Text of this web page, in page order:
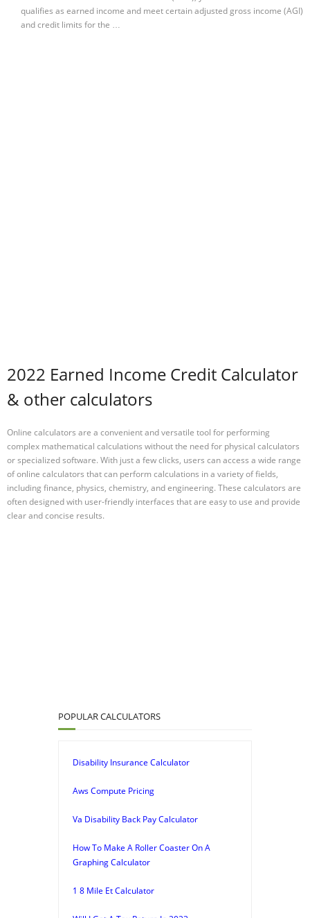
qualifies as earned income and meet certain adjusted gross income (AGI)
and credit limits for the …
2022 Earned Income Credit Calculator
& other calculators
Online calculators are a convenient and versatile tool for performing
complex mathematical calculations without the need for physical calculators
or specialized software. With just a few clicks, users can access a wide range
of online calculators that can perform calculations in a variety of fields,
including finance, physics, chemistry, and engineering. These calculators are
often designed with user-friendly interfaces that are easy to use and provide
clear and concise results.
POPULAR CALCULATORS
Disability Insurance Calculator
Aws Compute Pricing
Va Disability Back Pay Calculator
How To Make A Roller Coaster On A
Graphing Calculator
1 8 Mile Et Calculator